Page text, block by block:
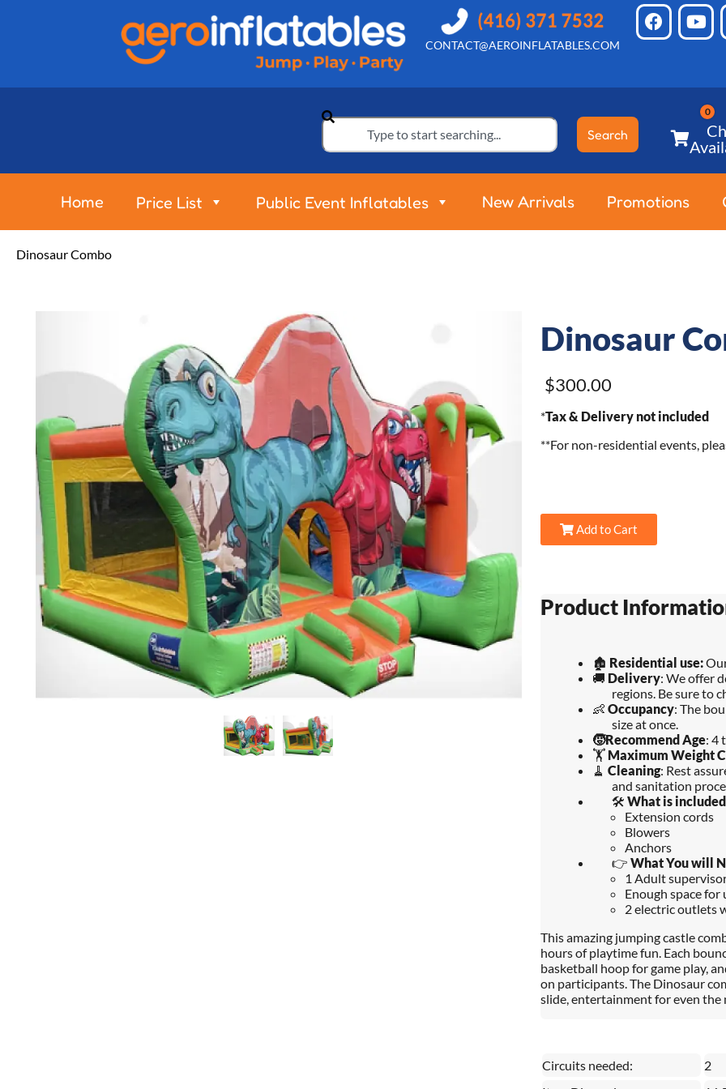
CONTACT@AEROINFLATABLES.COM
Search
Home Price List Public Event Inflatables New Arrivals Promotions
Dinosaur Combo
Dinosaur
$300.00
*Tax & Delivery not included
**For non-residential events,
Add to Cart
Product
🏚️ Residential use:
🚚 Delivery: We offer
regions. Be sure to
👶 Occupancy: The
size at once.
🧒Recommend Age: 4
🏋️ Maximum Weight
🧹 Cleaning: Rest
and sanitation
🛠️ What is included
Extension cords
Blowers
Anchors
👉 What You will
1 Adult
Enough space
2 electric outlets
This amazing jumping castle
hours of playtime fun. Each
basketball hoop for game play,
on participants. The Dinosaur
slide, entertainment for even the
Circuits needed:
2